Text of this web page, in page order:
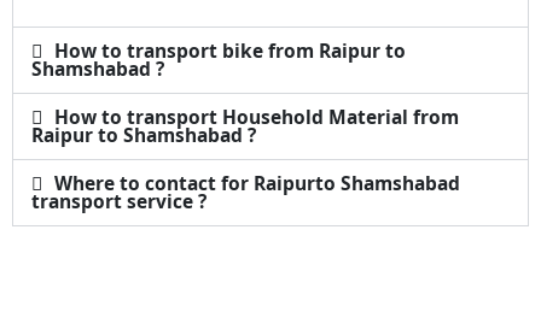
How to transport bike from Raipur to
Shamshabad ?
How to transport Household Material from
Raipur to Shamshabad ?
Where to contact for Raipurto Shamshabad
transport service ?